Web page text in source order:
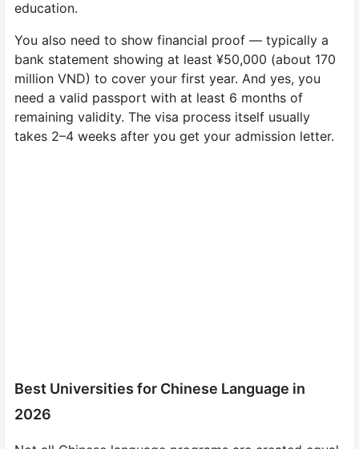
education.
You also need to show financial proof — typically a
bank statement showing at least ¥50,000 (about 170
million VND) to cover your first year. And yes, you
need a valid passport with at least 6 months of
remaining validity. The visa process itself usually
takes 2–4 weeks after you get your admission letter.
Best Universities for Chinese Language in
2026